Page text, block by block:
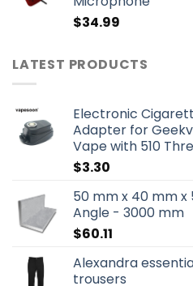
$34.99
LATEST PRODUCTS
Electronic
Adapter for
Vape with 510
$3.30
50 mm x 40 mm x
Angle - 3000 mm
$60.11
Alexandra
trousers